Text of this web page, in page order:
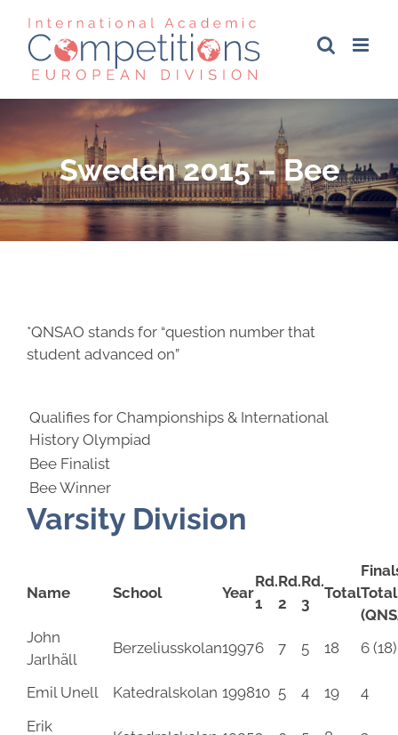
content
Sweden 2015 – Bee
*QNSAO stands for “question number that
student advanced on”
Qualifies for Championships & International
History Olympiad
Bee Finalist
Bee Winner
Varsity Division
Name School Year
Rd.
1
Rd.
2
Rd.
3
Total
John
Jarlhäll
Berzeliusskolan19976 7 5 18 6 (18)
Emil Unell Katedralskolan 199810 5 4 19
4
Erik